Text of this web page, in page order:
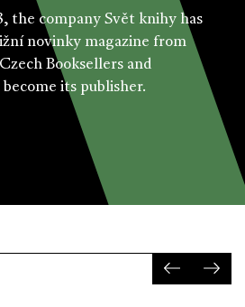
the company Svět knihy has
novinky magazine from
Booksellers and
become its publisher.